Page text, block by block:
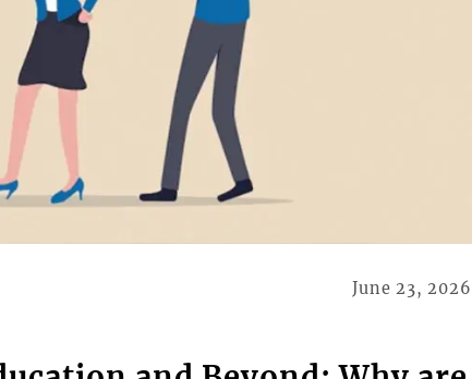
June 23, 2026